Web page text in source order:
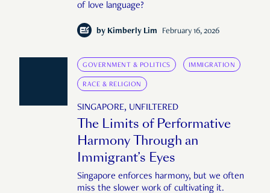
of love language?
by Kimberly Lim February 16, 2026
GOVERNMENT & POLITICS IMMIGRATION
RACE & RELIGION
SINGAPORE, UNFILTERED
The Limits of Performative
Harmony Through an
Immigrant’s Eyes
Singapore enforces harmony, but we often
miss the slower work of cultivating it.